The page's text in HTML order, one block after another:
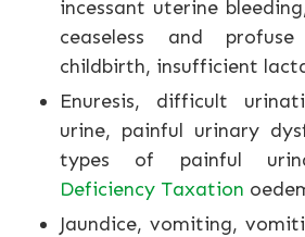
incessant uterine
ceaseless and
childbirth, insufficient
Enuresis, difficult
urine, painful urinary
types of painful
Deficiency Taxation
Jaundice, vomiting,